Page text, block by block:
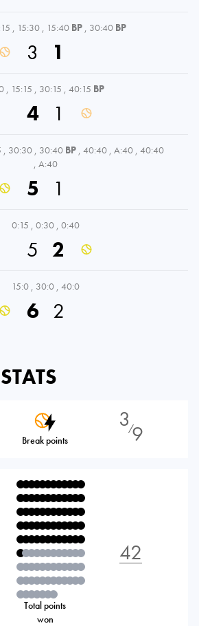
, 15:30 , 15:40 BP , 30:40 BP
3 1
, 15:15 , 30:15 , 40:15 BP
4 1
, 30:30 , 30:40 BP , 40:40 , A:40 , 40:40
, A:40
5 1
0:15 , 0:30 , 0:40
5 2
15:0 , 30:0 , 40:0
6 2
STATS
Break points
3⁄9
Total points
won
42